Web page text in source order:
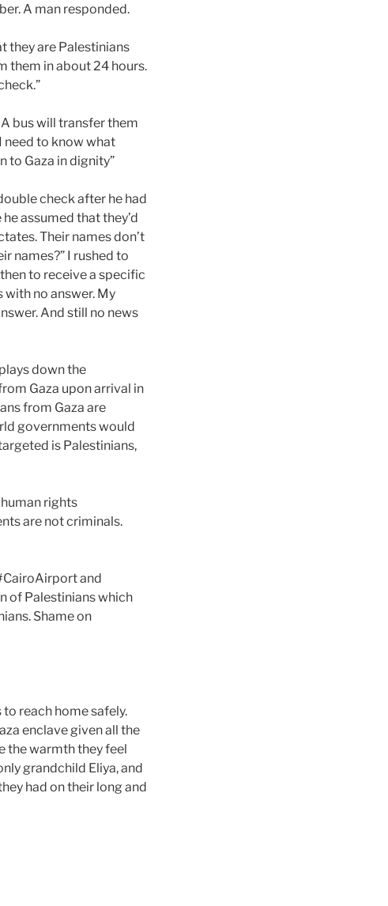
A man responded.
they are Palestinians
them in about 24 hours.
bus will transfer them
need to know what
to Gaza in dignity”
check after he had
assumed that they’d
Their names don’t
names?” I rushed to
to receive a specific
no answer. My
And still no news
down the
Gaza upon arrival in
from Gaza are
governments would
is Palestinians,
rights
are not criminals.
and
of Palestinians which
Shame on
reach home safely.
enclave given all the
the warmth they feel
grandchild Eliya, and
had on their long and